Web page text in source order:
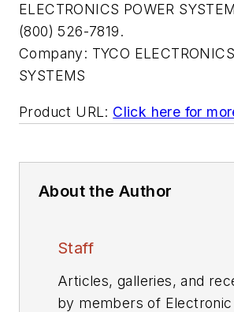
ELECTRONICS POWER
(800) 526-7819.
Company: TYCO
SYSTEMS
Product URL: Click here for
About the Author
Staff
Articles, galleries, and
by members of